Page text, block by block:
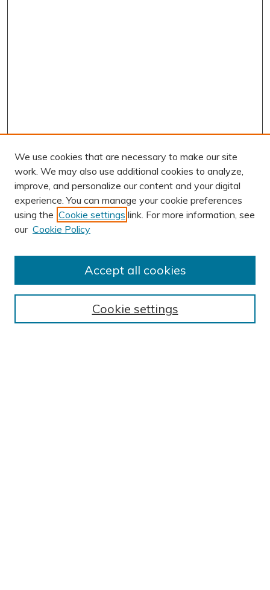
AUTHOR CORNER
Submission Guidelines
BROWSE
We use cookies that are necessary to make our site
work. We may also use additional cookies to analyze,
improve, and personalize our content and your digital
experience. You can manage your cookie preferences
using the Cookie settings link. For more information, see
our Cookie Policy
Cookie settings
Accept all cookies